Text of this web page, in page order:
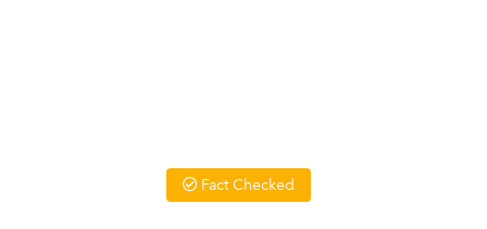
Fact Checked